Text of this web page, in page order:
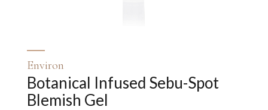
Environ
Botanical Infused Sebu-Spot
Blemish Gel